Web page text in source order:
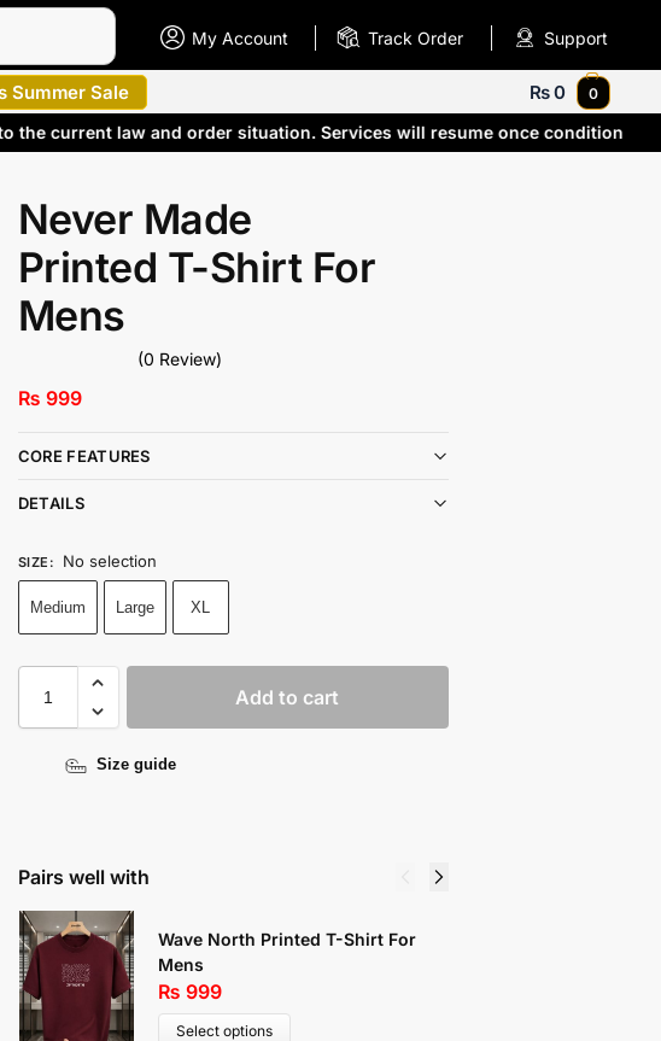
My Account Track Order Support
Summer Sale ₨0 0
the current law and order situation. Services will resume once conditions
Never Made
Printed T-Shirt For
Mens
(0 Review)
₨ 999
CORE FEATURES
DETAILS
SIZE : No selection
Medium Large XL
Add to cart
Size guide
Pairs well with
Wave North Printed T-Shirt For
Mens
₨ 999
Select options